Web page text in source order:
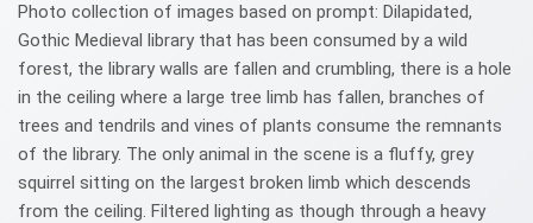
Photo collection of images based on prompt: Dilapidated,
Gothic Medieval library that has been consumed by a wild
forest, the library walls are fallen and crumbling, there is a hole
in the ceiling where a large tree limb has fallen, branches of
trees and tendrils and vines of plants consume the remnants
of the library. The only animal in the scene is a fluffy, grey
squirrel sitting on the largest broken limb which descends
from the ceiling. Filtered lighting as though through a heavy